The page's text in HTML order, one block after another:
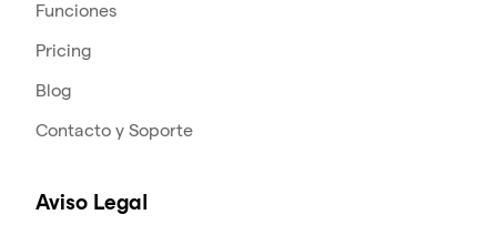
Funciones
Pricing
Blog
Contacto y Soporte
Aviso Legal